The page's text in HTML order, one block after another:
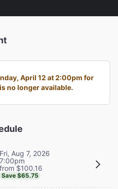
April 12 at 2:00pm for
no longer available.
Fri, Aug 7, 2026
7:00pm
from $100.16
Save $65.75